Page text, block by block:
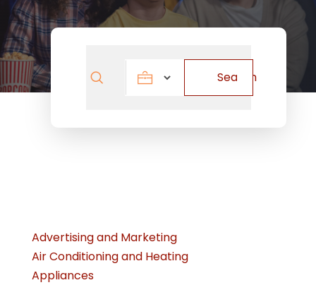
Search
Advertising and Marketing
Air Conditioning and Heating
Appliances